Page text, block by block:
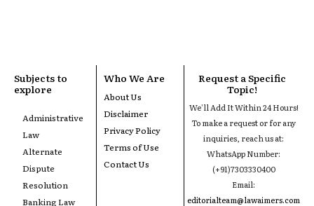
Subjects to
explore
Administrative
Law
Alternate
Dispute
Resolution
Banking Law
Who We Are
About Us
Disclaimer
Privacy Policy
Terms of Use
Contact Us
Request a Specific
Topic!
We'll Add It Within 24 Hours!
To make a request or for any
inquiries, reach us at:
WhatsApp Number:
(+91)7303330400
Email:
editorialteam@lawaimers.com